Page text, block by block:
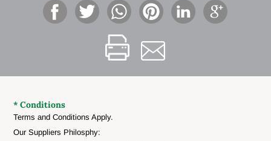
* Conditions
Terms and Conditions Apply.
Our Suppliers Philosphy: